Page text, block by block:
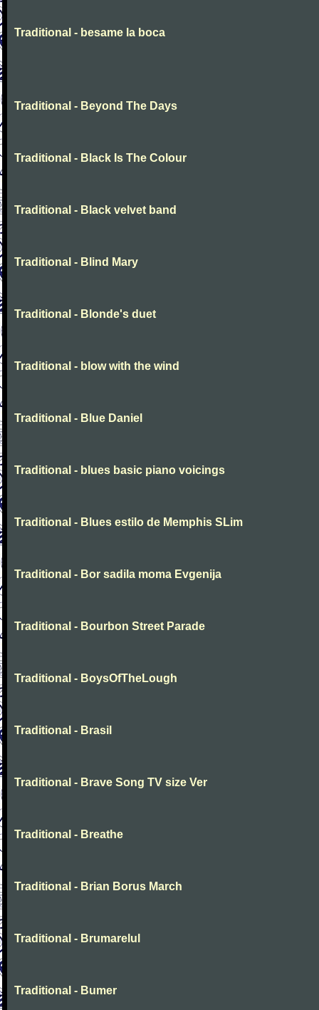
Traditional - besame la boca
Traditional - Beyond The Days
Traditional - Black Is The Colour
Traditional - Black velvet band
Traditional - Blind Mary
Traditional - Blonde's duet
Traditional - blow with the wind
Traditional - Blue Daniel
Traditional - blues basic piano voicings
Traditional - Blues estilo de Memphis SLim
Traditional - Bor sadila moma Evgenija
Traditional - Bourbon Street Parade
Traditional - BoysOfTheLough
Traditional - Brasil
Traditional - Brave Song TV size Ver
Traditional - Breathe
Traditional - Brian Borus March
Traditional - Brumarelul
Traditional - Bumer